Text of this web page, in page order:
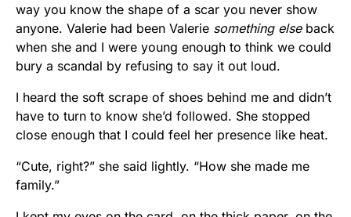
way you know the shape of a scar you never show
anyone. Valerie had been Valerie something elseback
when she and I were young enough to think we could
bury a scandal by refusing to say it out loud.
I heard the soft scrape of shoes behind me and didn’t
have to turn to know she’d followed. She stopped
close enough that I could feel her presence like heat.
“Cute, right?” she said lightly. “How she made me
family.”